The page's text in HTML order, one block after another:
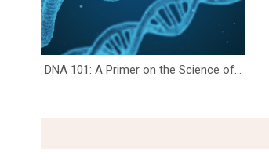
DNA 101: A Primer on the Science of...